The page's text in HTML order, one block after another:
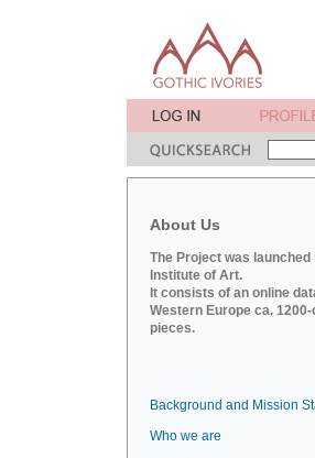
About Us
The Project was
Institute of Art.
It consists of an online
Western Europe ca.
pieces.
Background and Mission
Who we are